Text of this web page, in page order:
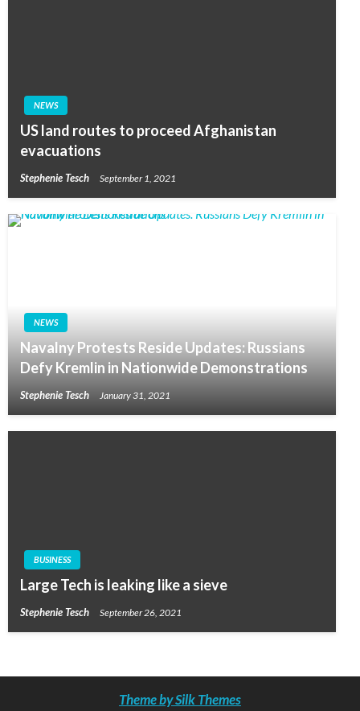
NEWS
US land routes to proceed Afghanistan
evacuations
Stephenie Tesch September 1, 2021
NEWS
Navalny Protests Reside Updates: Russians
Defy Kremlin in Nationwide Demonstrations
Stephenie Tesch January 31, 2021
BUSINESS
Large Tech is leaking like a sieve
Stephenie Tesch September 26, 2021
Theme by Silk Themes